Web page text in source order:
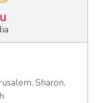
Sharon,